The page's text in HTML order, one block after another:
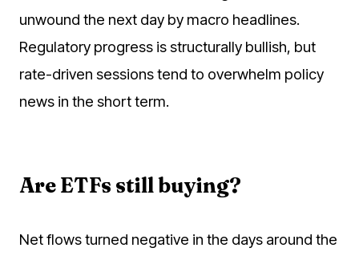
unwound the next day by macro headlines.
Regulatory progress is structurally bullish, but
rate-driven sessions tend to overwhelm policy
news in the short term.
Are ETFs still buying?
Net flows turned negative in the days around the